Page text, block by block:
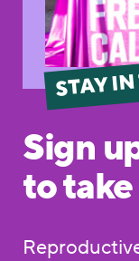
STAY
Sign
to